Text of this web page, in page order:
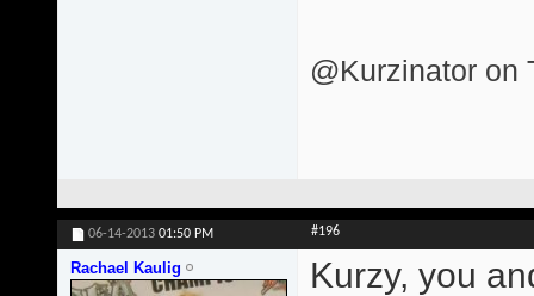
@Kurzinator on
06-14-2013 01:50 PM #196
Rachael Kaulig Kurzy, you